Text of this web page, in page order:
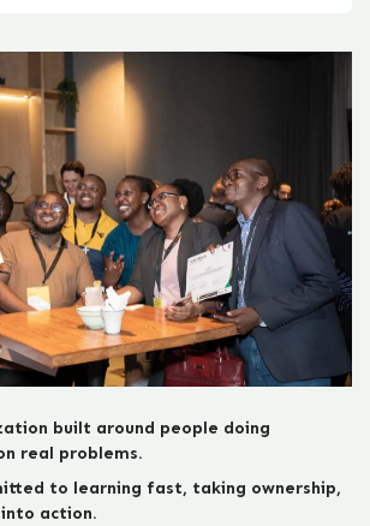
built around people doing
real problems.
to learning fast, taking ownership,
action.